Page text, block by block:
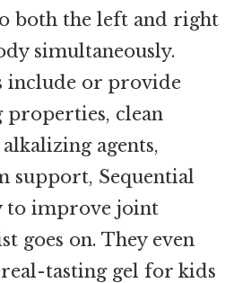
both the left and right
simultaneously.
include or provide
clean
agents,
support, Sequential
to improve joint
goes on. They even
tasting gel for kids